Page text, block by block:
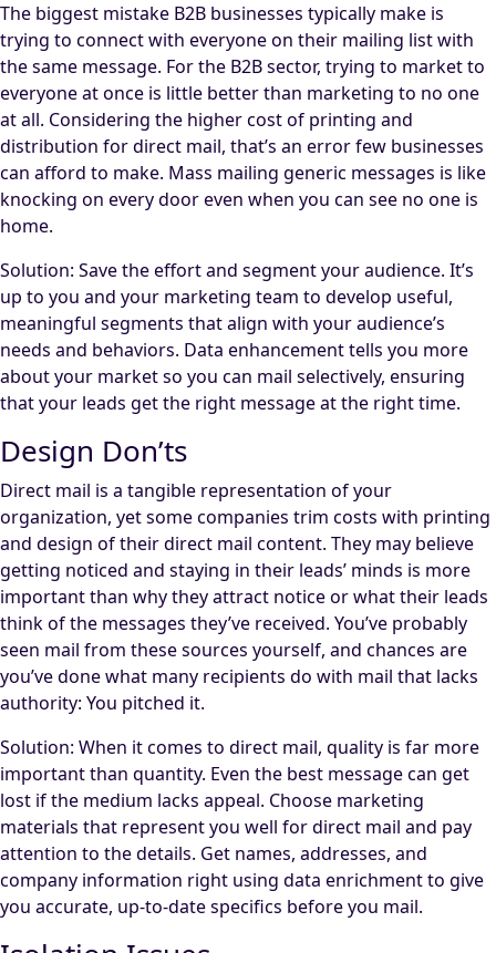
The biggest mistake B2B businesses typically make is
trying to connect with everyone on their mailing list with
the same message. For the B2B sector, trying to market to
everyone at once is little better than marketing to no one
at all. Considering the higher cost of printing and
distribution for direct mail, that’s an error few businesses
can afford to make. Mass mailing generic messages is like
knocking on every door even when you can see no one is
home.
Solution: Save the effort and segment your audience. It’s
up to you and your marketing team to develop useful,
meaningful segments that align with your audience’s
needs and behaviors. Data enhancement tells you more
about your market so you can mail selectively, ensuring
that your leads get the right message at the right time.
Design Don’ts
Direct mail is a tangible representation of your
organization, yet some companies trim costs with printing
and design of their direct mail content. They may believe
getting noticed and staying in their leads’ minds is more
important than why they attract notice or what their leads
think of the messages they’ve received. You’ve probably
seen mail from these sources yourself, and chances are
you’ve done what many recipients do with mail that lacks
authority: You pitched it.
Solution: When it comes to direct mail, quality is far more
important than quantity. Even the best message can get
lost if the medium lacks appeal. Choose marketing
materials that represent you well for direct mail and pay
attention to the details. Get names, addresses, and
company information right using data enrichment to give
you accurate, up-to-date specifics before you mail.